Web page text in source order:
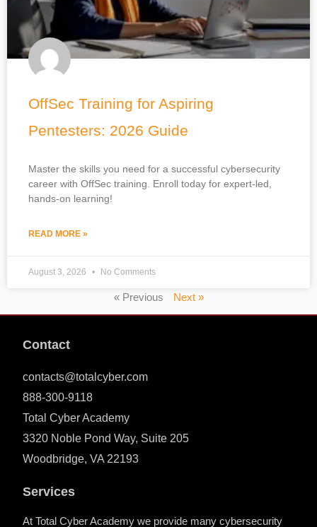
OffSec Training for Aspiring
Pentesters: 2026 Guide
Master the skills you need for a successful cybersecurity
career with OffSec training. Enroll today for expert-led,
hands-on learning!
READ MORE »
August 3, 2026 No Comments
« Previous Next »
Contact
contacts@totalcyber.com
888-300-9118
Total Cyber Academy
3320 Noble Pond Way, Suite 205
Woodbridge, VA 22193
Services
At Total Cyber Academy we provide many cybersecurity